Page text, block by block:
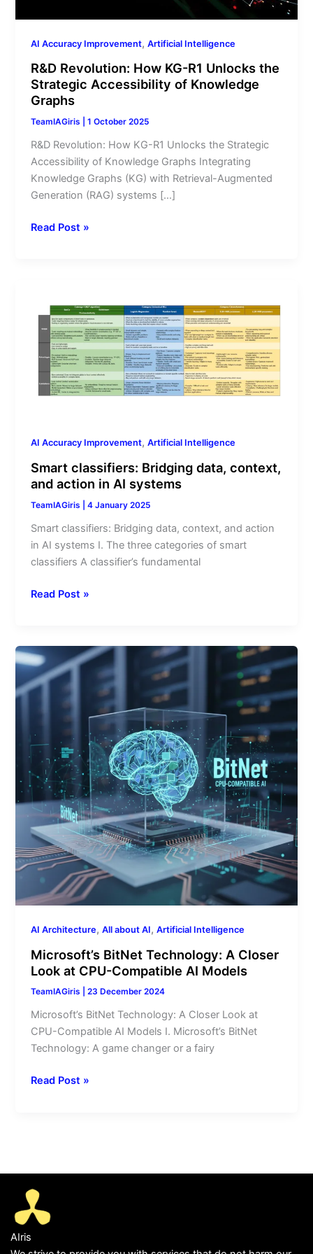
AI Accuracy Improvement,Artificial Intelligence
R&D Revolution: How KG-R1 Unlocks the
Strategic Accessibility of Knowledge
Graphs
TeamIAGiris |1 October 2025
R&D Revolution: How KG-R1 Unlocks the Strategic
Accessibility of Knowledge Graphs Integrating
Knowledge Graphs (KG) with Retrieval-Augmented
Generation (RAG) systems […]
Graphs
Read Post »
AI Accuracy Improvement,Artificial Intelligence
Smart classifiers: Bridging data, context,
and action in AI systems
TeamIAGiris |4 January 2025
Smart classifiers: Bridging data, context, and action
in AI systems I. The three categories of smart
classifiers A classifier’s fundamental
classifiers:
Bridging
data,
context,
action
systems
Read Post »
AI Architecture,All about AI,Artificial Intelligence
Microsoft’s BitNet Technology: A Closer
Look at CPU-Compatible AI Models
TeamIAGiris |23 December 2024
Microsoft’s BitNet Technology: A Closer Look at
CPU-Compatible AI Models I. Microsoft’s BitNet
Technology: A game changer or a fairy
Microsoft’s
BitNet
Technology:
Look
at
CPU-
Compatible
AI
Models
Read Post »
AIris